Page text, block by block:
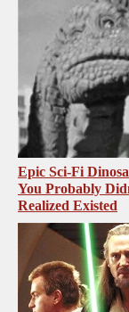
Epic Sci-Fi
You Probably
Realized Existed